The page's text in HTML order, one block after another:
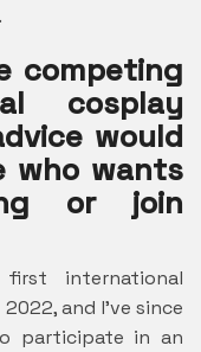
competing
cosplay
would
who wants
or join
international
and I’ve since
participate in an